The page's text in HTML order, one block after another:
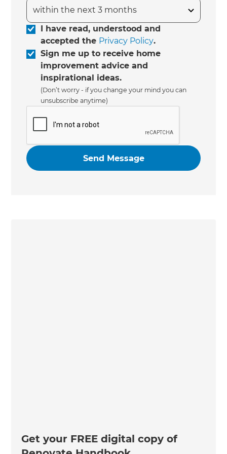
I have read, understood and
accepted the Privacy Policy.
Sign me up to receive home
improvement advice and
inspirational ideas.
(Don’t worry - if you change your mind you can
unsubscribe anytime)
Get your FREE digital copy of